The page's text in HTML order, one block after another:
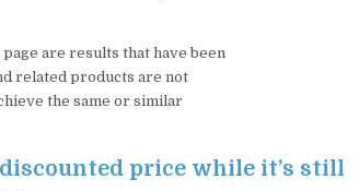
are results that have been
related products are not
the same or similar
price while it’s still